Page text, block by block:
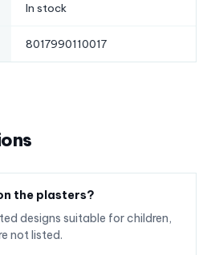
In stock
8017990110017
the plasters?
designs suitable for children,
not listed.